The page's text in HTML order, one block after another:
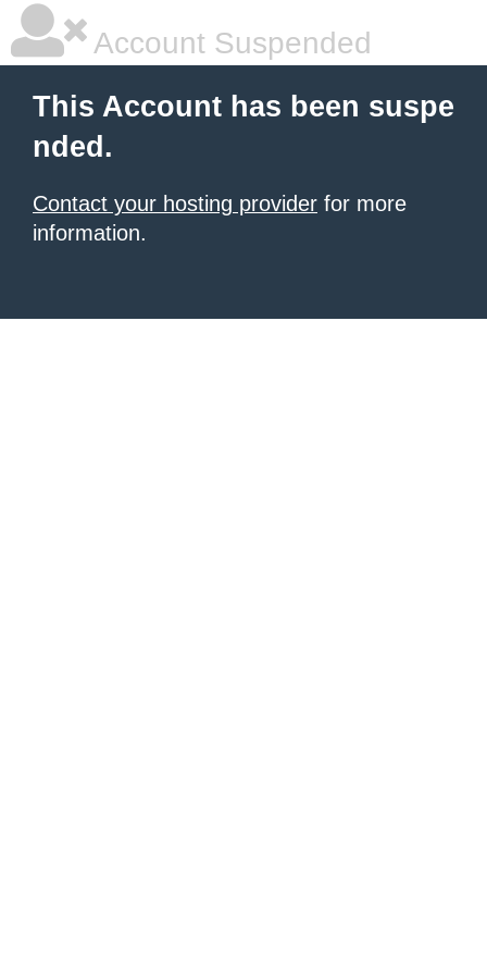
Account Suspended
This Account has been suspe
nded.
Contact your hosting provider for more
information.